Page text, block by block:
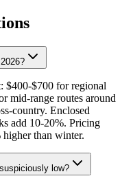
$400-$700 for regional
mid-range routes around
country. Enclosed
add 10-20%. Pricing
higher than winter.
low?